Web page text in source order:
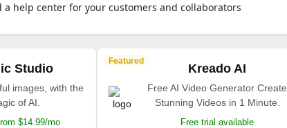
a help center for your customers and collaborators
Studio
images, with the
of AI.
$14.99/mo
Featured
Kreado AI
Free AI Video Generator Create
Stunning Videos in 1 Minute.
Free trial available